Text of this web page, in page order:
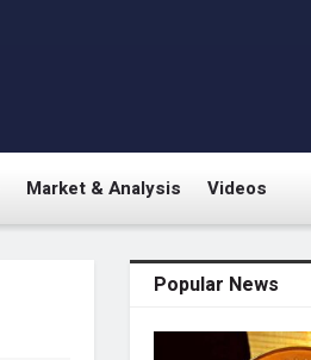
Market & Analysis Videos
Popular News